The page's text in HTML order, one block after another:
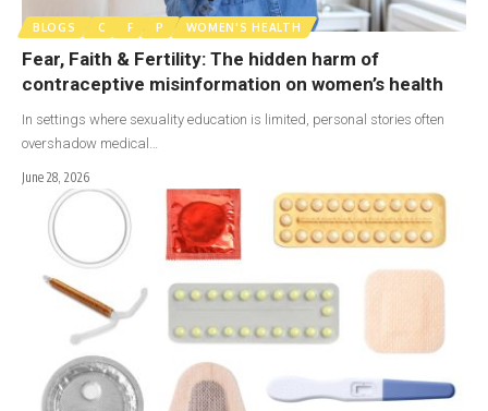
BLOGS C F P WOMEN'S HEALTH
Fear, Faith & Fertility: The hidden harm of
contraceptive misinformation on women’s health
In settings where sexuality education is limited, personal stories often
overshadow medical…
June 28, 2026